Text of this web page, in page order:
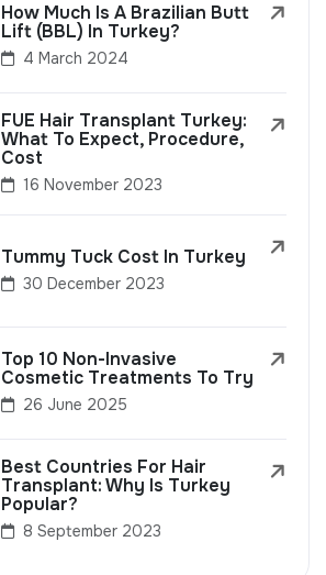
How Much Is A Brazilian Butt
Lift (BBL) In Turkey?
4 March 2024
FUE Hair Transplant Turkey:
What To Expect, Procedure,
Cost
16 November 2023
Tummy Tuck Cost In Turkey
30 December 2023
Top 10 Non-Invasive
Cosmetic Treatments To Try
26 June 2025
Best Countries For Hair
Transplant: Why Is Turkey
Popular?
8 September 2023